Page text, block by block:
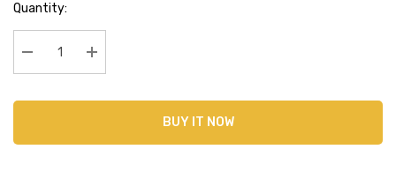
Quantity:
Decrease Quantity:Increase Quantity:
BUY IT NOW